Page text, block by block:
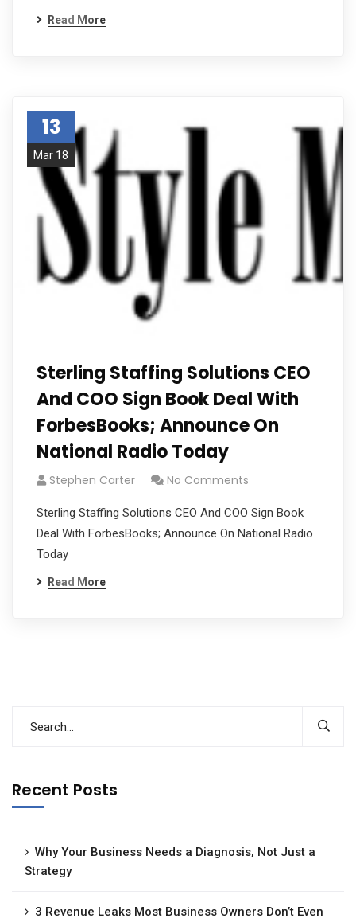
Read More
13
Mar 18
Sterling Staffing Solutions CEO
And COO Sign Book Deal With
ForbesBooks; Announce On
National Radio Today
Stephen Carter No Comments
Sterling Staffing Solutions CEO And COO Sign Book
Deal With ForbesBooks; Announce On National Radio
Today
Read More
Recent Posts
Why Your Business Needs a Diagnosis, Not Just a
Strategy
3 Revenue Leaks Most Business Owners Don’t Even